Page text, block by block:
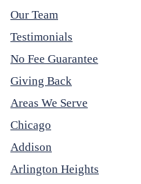
Our Team
Testimonials
No Fee Guarantee
Giving Back
Areas We Serve
Chicago
Addison
Arlington Heights